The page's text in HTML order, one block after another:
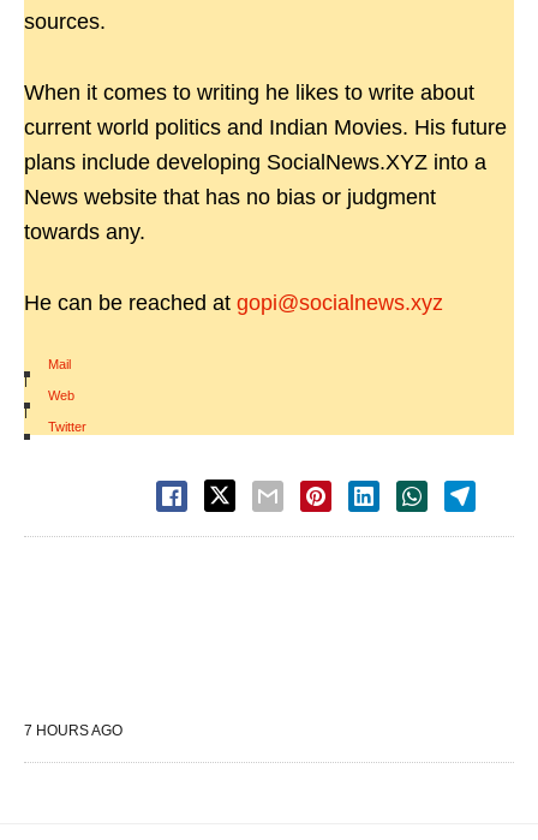
sources.
When it comes to writing he likes to write about
current world politics and Indian Movies. His future
plans include developing SocialNews.XYZ into a
News website that has no bias or judgment
towards any.
He can be reached at gopi@socialnews.xyz
Mail
|
Web
|
Twitter
7 HOURS AGO